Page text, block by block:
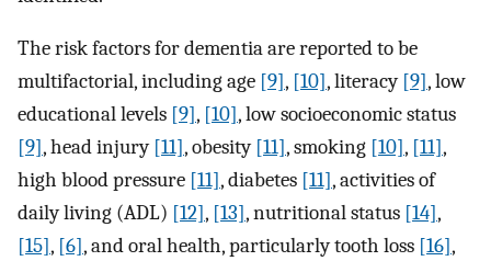
The risk factors for dementia are reported to be
multifactorial, including age [9], [10], literacy [9], low
educational levels [9], [10], low socioeconomic status
[9], head injury [11], obesity [11], smoking [10], [11],
high blood pressure [11], diabetes [11], activities of
daily living (ADL) [12], [13], nutritional status [14],
[15], [6], and oral health, particularly tooth loss [16],